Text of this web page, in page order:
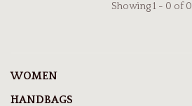
Showing 1 - 0 of 0
WOMEN
HANDBAGS